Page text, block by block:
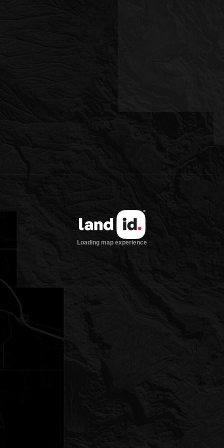
Loading map experience